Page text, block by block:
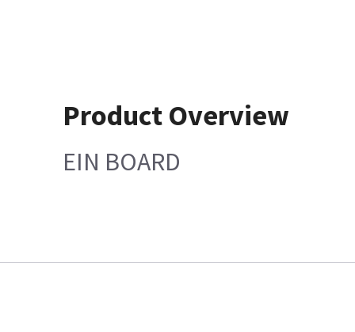
Product Overview
EIN BOARD